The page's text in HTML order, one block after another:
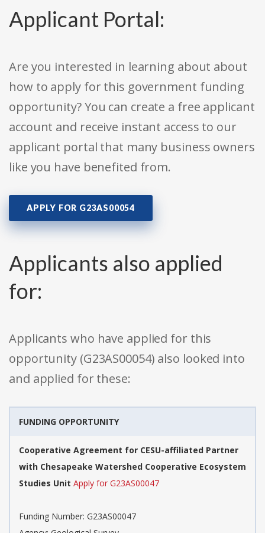
Applicant Portal:
Are you interested in learning about about
how to apply for this government funding
opportunity? You can create a free applicant
account and receive instant access to our
applicant portal that many business owners
like you have benefited from.
APPLY FOR G23AS00054
Applicants also applied
for:
Applicants who have applied for this
opportunity (G23AS00054) also looked into
and applied for these:
FUNDING OPPORTUNITY
Cooperative Agreement for CESU-affiliated Partner
with Chesapeake Watershed Cooperative Ecosystem
Studies Unit Apply for G23AS00047
Funding Number: G23AS00047